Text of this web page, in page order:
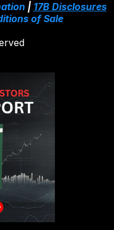
| 17B Disclosures
of Sale